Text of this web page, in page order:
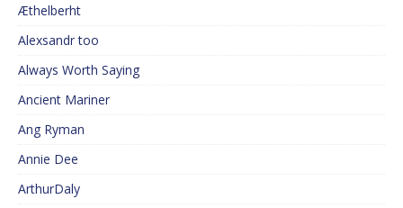
Æthelberht
Alexsandr too
Always Worth Saying
Ancient Mariner
Ang Ryman
Annie Dee
ArthurDaly